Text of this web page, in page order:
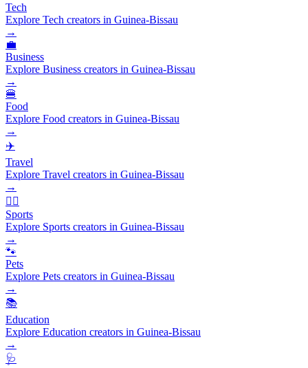
Tech
Explore Tech creators in Guinea-Bissau
→
💼
Business
Explore Business creators in Guinea-Bissau
→
🍔
Food
Explore Food creators in Guinea-Bissau
→
✈️
Travel
Explore Travel creators in Guinea-Bissau
→
🏃‍♂️
Sports
Explore Sports creators in Guinea-Bissau
→
🐾
Pets
Explore Pets creators in Guinea-Bissau
→
📚
Education
Explore Education creators in Guinea-Bissau
→
🩺